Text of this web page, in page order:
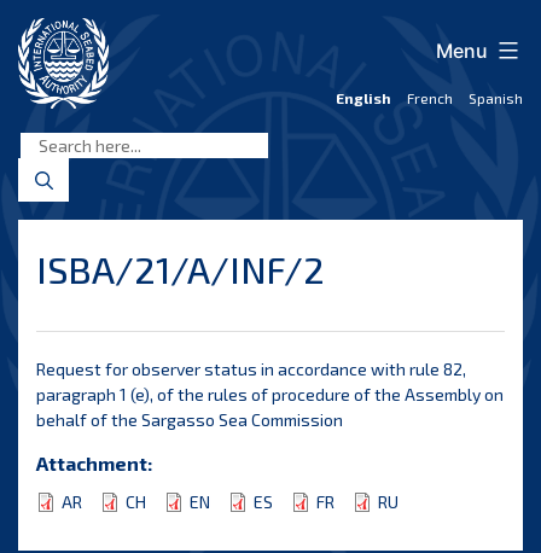
content
Seabed
Authority
English French Spanish
Menu
ISBA/21/A/INF/2
Request for observer status in accordance with rule 82,
paragraph 1 (e), of the rules of procedure of the Assembly on
behalf of the Sargasso Sea Commission
Attachment:
AR CH EN ES FR RU